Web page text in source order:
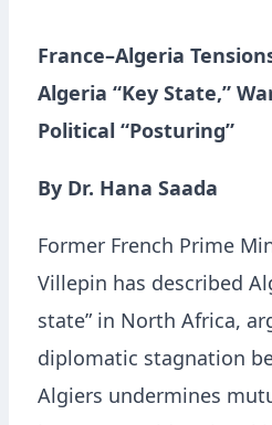
France–Algeria
Algeria “Key State,”
Political “Posturing”
By Dr. Hana Saada
Former French Prime
Villepin has described
state” in North Africa,
diplomatic stagnation
Algiers undermines